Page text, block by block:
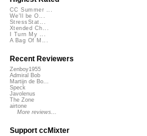
CC Summer ...
We'll be O...
StressStat...
Xtended Ch...
I Turn My ...
A Bag Of M...
Recent Reviewers
Zenboy1955
Admiral Bob
Martijn de Bo...
Speck
Javolenus
The Zone
airtone
More reviews...
Support ccMixter